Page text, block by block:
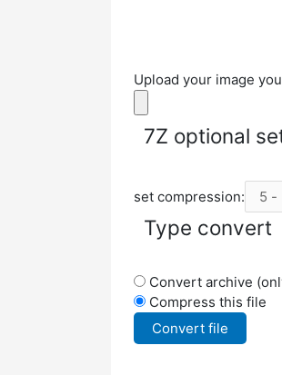
Upload your image
7Z optional
set compression:
Type convert
Convert archive
Compress this file